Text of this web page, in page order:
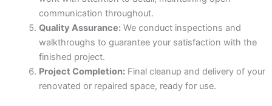
communication throughout.
Quality Assurance:We conduct inspections and
walkthroughs to guarantee your satisfaction with the
finished project.
Project Completion:Final cleanup and delivery of your
renovated or repaired space, ready for use.